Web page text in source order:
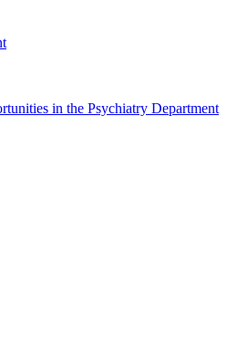
in the Psychiatry Department